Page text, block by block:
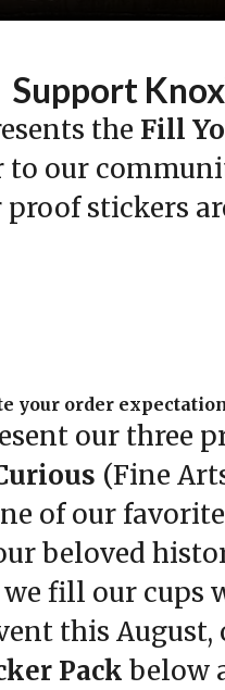
Support
the Fill
our
stickers
your order
our three
(Fine
of our
beloved
fill our cups
this August,
Pack below